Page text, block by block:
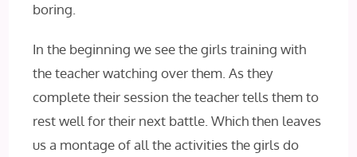
boring.
In the beginning we see the girls training with
the teacher watching over them. As they
complete their session the teacher tells them to
rest well for their next battle. Which then leaves
us a montage of all the activities the girls do